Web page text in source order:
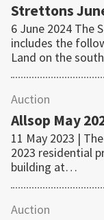
Strettons
6 June 2024 The
includes the
Land on the
Auction
Allsop May
11 May 2023 |
2023 residential
building at…
Auction